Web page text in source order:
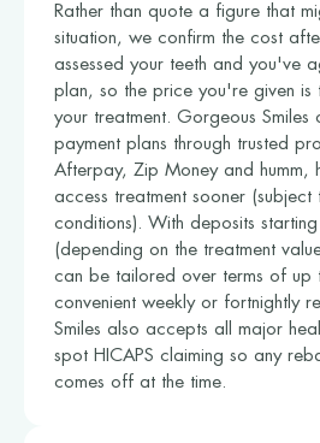
Rather than quote a figure that
situation, we confirm the cost
assessed your teeth and you've
plan, so the price you're given
your treatment. Gorgeous Smiles
payment plans through trusted
Afterpay, Zip Money and humm,
access treatment sooner (subject
conditions). With deposits
(depending on the treatment
can be tailored over terms of up
convenient weekly or fortnightly
Smiles also accepts all major
spot HICAPS claiming so any
comes off at the time.